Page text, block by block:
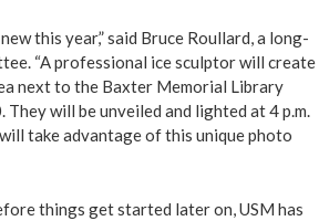
this year,” said Bruce Roullard, a long-
“A professional ice sculptor will create
next to the Baxter Memorial Library
will be unveiled and lighted at 4 p.m.
take advantage of this unique photo
things get started later on, USM has